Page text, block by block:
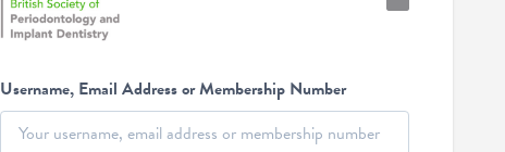
Username, Email Address or Membership Number